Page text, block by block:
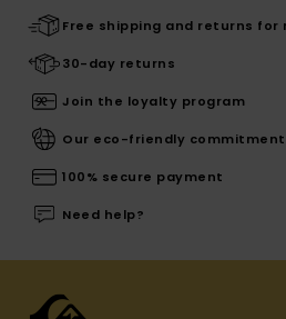
Free shipping and returns for
30-day returns
Join the loyalty program
Our eco-friendly commitment
100% secure payment
Need help?